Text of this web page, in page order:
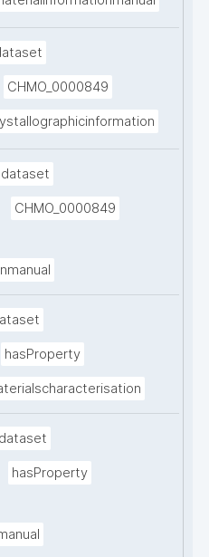
CHMO_0000849
dataset
CHMO_0000849
hasProperty
dataset
hasProperty